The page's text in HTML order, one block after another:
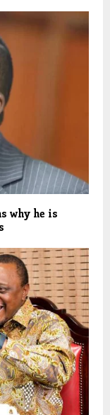
why he is